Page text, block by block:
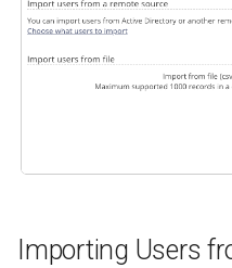
h Importing Users